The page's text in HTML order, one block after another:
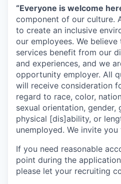
“Everyone is welcome
component of our culture.
to create an inclusive
our employees. We
services benefit from our
and experiences, and we
opportunity employer. All
will receive consideration
regard to race, color,
sexual orientation, gender,
physical [dis]ability, or
unemployed. We invite
If you need reasonable
point during the
please let your recruiting